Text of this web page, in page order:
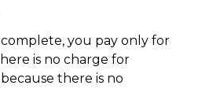
you pay only for
is no charge for
there is no